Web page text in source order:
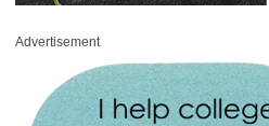
Advertisement